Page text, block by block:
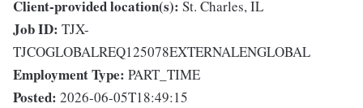
Client-provided location(s): St. Charles, IL
Job ID: TJX-
TJCOGLOBALREQ125078EXTERNALENGLOBAL
Employment Type: PART_TIME
Posted: 2026-06-05T18:49:15